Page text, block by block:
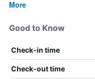
More
Good to Know
Check-in time
Check-out time